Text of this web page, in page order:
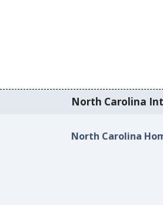
North Carolina
North Carolina